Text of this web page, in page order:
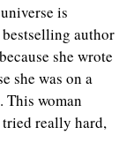
is
author
she wrote
she was on a
This woman
really hard,